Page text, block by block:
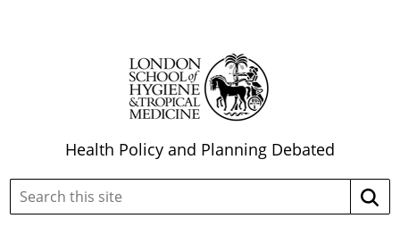
Health Policy and Planning Debated
Search
site: